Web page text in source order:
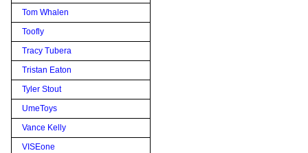
Tom Whalen
Toofly
Tracy Tubera
Tristan Eaton
Tyler Stout
UmeToys
Vance Kelly
VISEone